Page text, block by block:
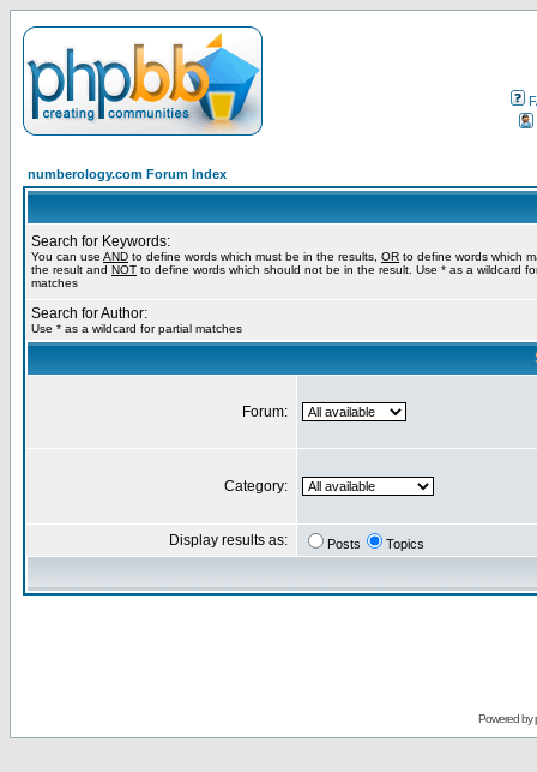
numberology.com Forum Index
Search for Keywords:
You can use AND to define words which must be in the results, OR to define words which
the result and NOT to define words which should not be in the result. Use * as a wildcard
matches
Search for Author:
Use * as a wildcard for partial matches
Forum:
Category:
Display results as: Posts Topics
Powered by